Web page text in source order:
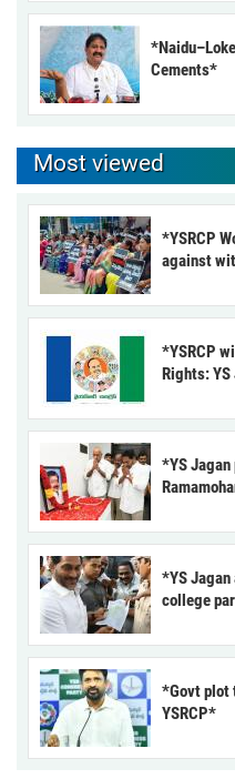
Cements*
Most viewed
*YSRCP
against
*YSRCP
Rights:
*YS
*YS
college
*Govt plot
YSRCP*